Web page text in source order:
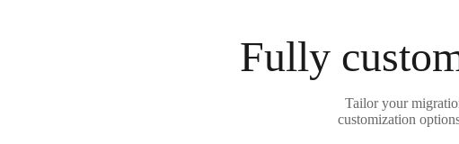
Fully
Tailor your
customization